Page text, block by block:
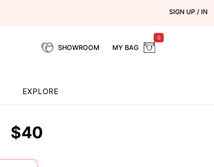
SIGN UP / IN
SHOWROOM MY BAG
0
EXPLORE
$40